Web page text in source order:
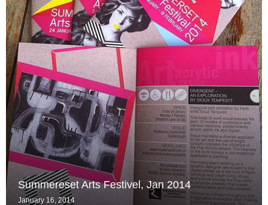
Summereset Arts Festivel, Jan 2014
January 16, 2014